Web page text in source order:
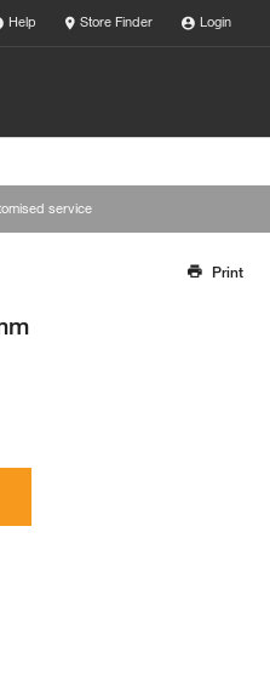
Help Store Finder Login
service
this soon
Print